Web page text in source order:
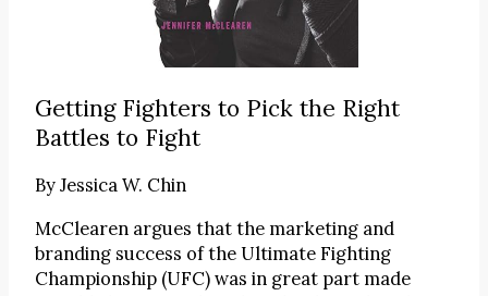
Getting Fighters to Pick the Right
Battles to Fight
ByJessica W. Chin
McClearen argues that the marketing and
branding success of the Ultimate Fighting
Championship (UFC) was in great part made